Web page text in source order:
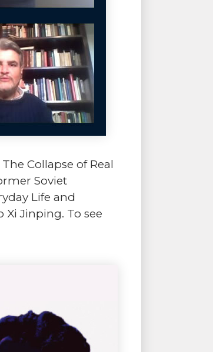
Collapse of Real
Soviet
Life and
Jinping. To see